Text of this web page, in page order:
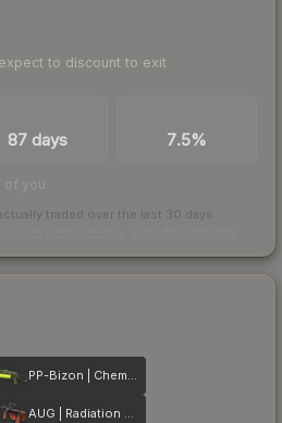
to discount to exit
87 days 7.5%
of you
traded over the last 30 days
PP-Bizon | Chemical Green
AUG | Radiation Hazard